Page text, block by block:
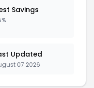
Savings
Updated
07 2026